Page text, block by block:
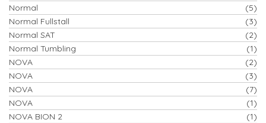
Normal
(5)
Normal Fullstall
(3)
Normal SAT
(2)
Normal Tumbling
(1)
NOVA
(2)
NOVA
(3)
NOVA
(7)
NOVA
(1)
NOVA BION 2
(1)